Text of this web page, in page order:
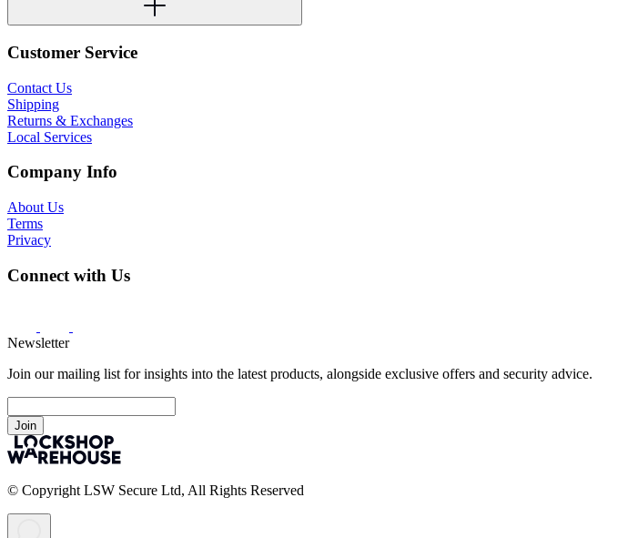
Customer Service
Contact Us
Shipping
Returns & Exchanges
Local Services
Company Info
About Us
Terms
Privacy
Connect with Us
Newsletter
Join our mailing list for insights into the latest products, alongside exclusive offers and security advice.
Join
© Copyright LSW Secure Ltd, All Rights Reserved